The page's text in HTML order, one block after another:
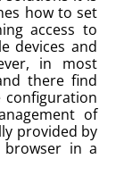
how to set
access to
devices and
in most
there find
of
provided by
in a